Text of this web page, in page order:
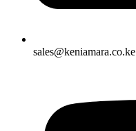
sales@keniamara.co.ke